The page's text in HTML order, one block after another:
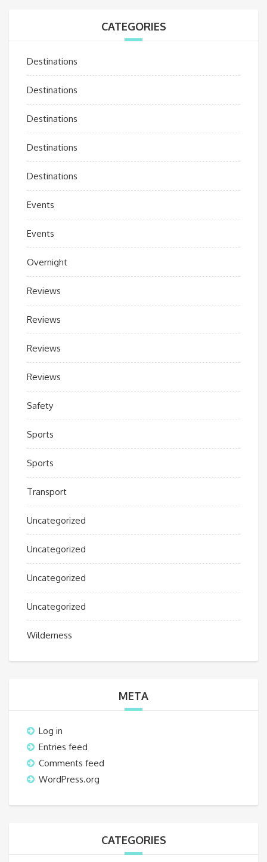
CATEGORIES
Destinations
Destinations
Destinations
Destinations
Destinations
Events
Events
Overnight
Reviews
Reviews
Reviews
Reviews
Safety
Sports
Sports
Transport
Uncategorized
Uncategorized
Uncategorized
Uncategorized
Wilderness
META
Log in
Entries feed
Comments feed
WordPress.org
CATEGORIES